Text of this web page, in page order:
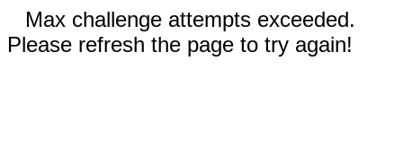
Max challenge attempts exceeded.
Please refresh the page to try again!